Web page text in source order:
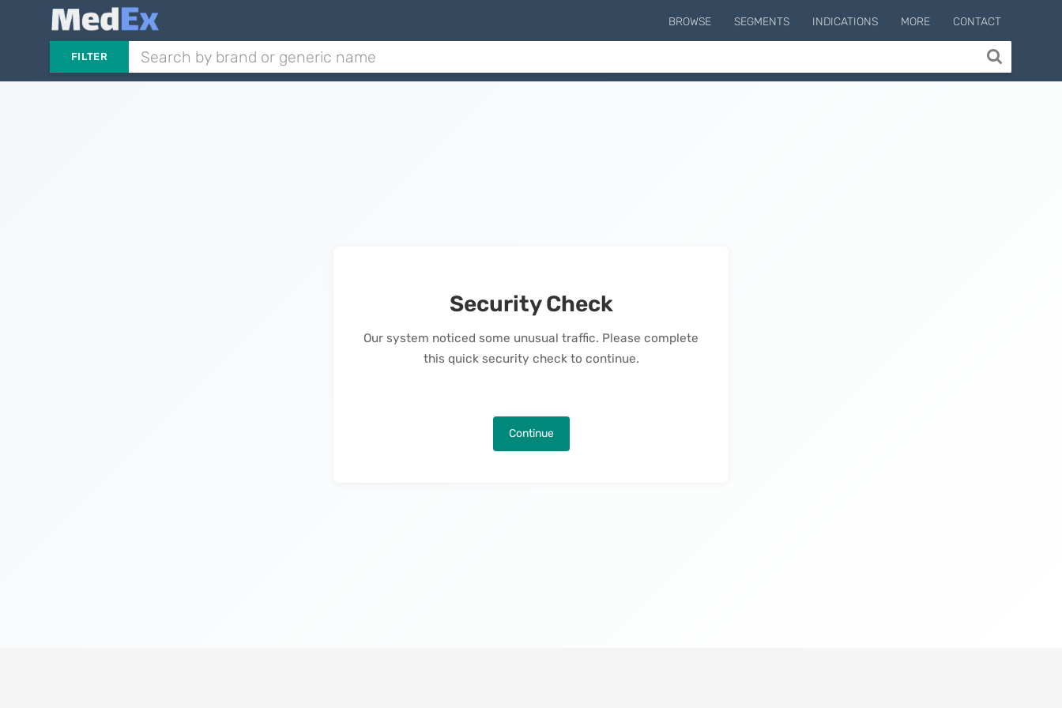
BROWSE SEGMENTS INDICATIONS MORE CONTACT
FILTER
Security Check
Our system noticed some unusual traffic. Please complete
this quick security check to continue.
Continue